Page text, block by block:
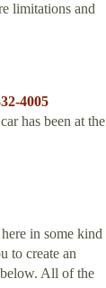
limitations and
4005
has been at the
in some kind
to create an
All of the